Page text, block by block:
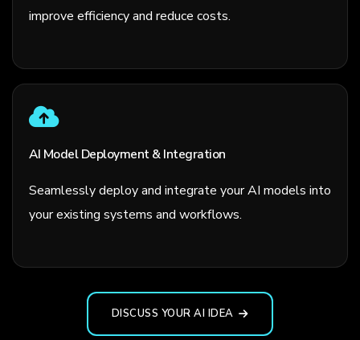
improve efficiency and reduce costs.
AI Model Deployment & Integration
Seamlessly deploy and integrate your AI models into
your existing systems and workflows.
DISCUSS YOUR AI IDEA